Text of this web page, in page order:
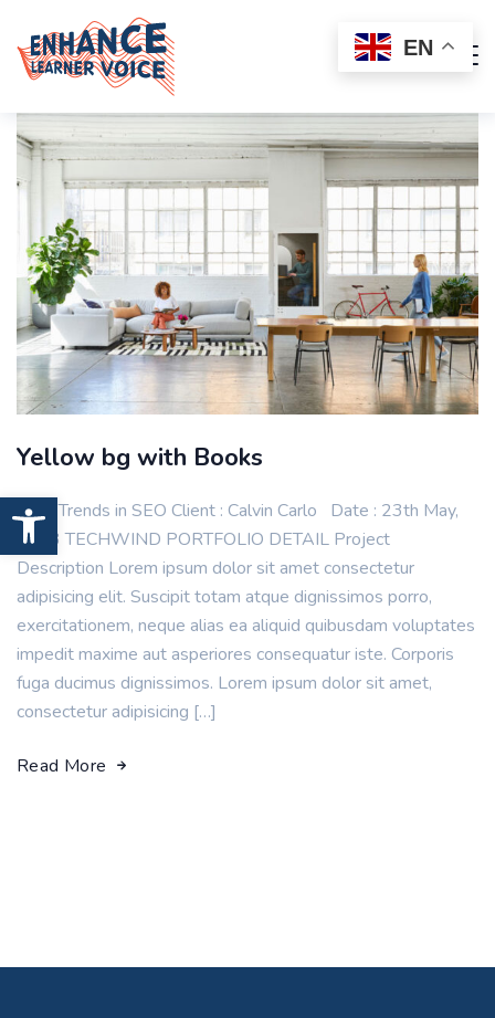
Open toolbar
Yellow bg with Books
New Trends in SEO Client : Calvin Carlo Date : 23th May,
2023 TECHWIND PORTFOLIO DETAIL Project
Description Lorem ipsum dolor sit amet consectetur
adipisicing elit. Suscipit totam atque dignissimos porro,
exercitationem, neque alias ea aliquid quibusdam voluptates
impedit maxime aut asperiores consequatur iste. Corporis
fuga ducimus dignissimos. Lorem ipsum dolor sit amet,
consectetur adipisicing […]
Read More
EN